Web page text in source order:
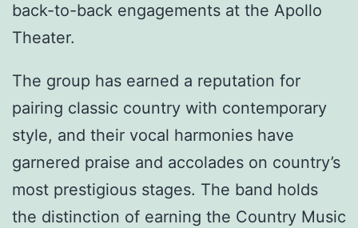
back-to-back engagements at the Apollo
Theater.
The group has earned a reputation for
pairing classic country with contemporary
style, and their vocal harmonies have
garnered praise and accolades on country’s
most prestigious stages. The band holds
the distinction of earning the Country Music